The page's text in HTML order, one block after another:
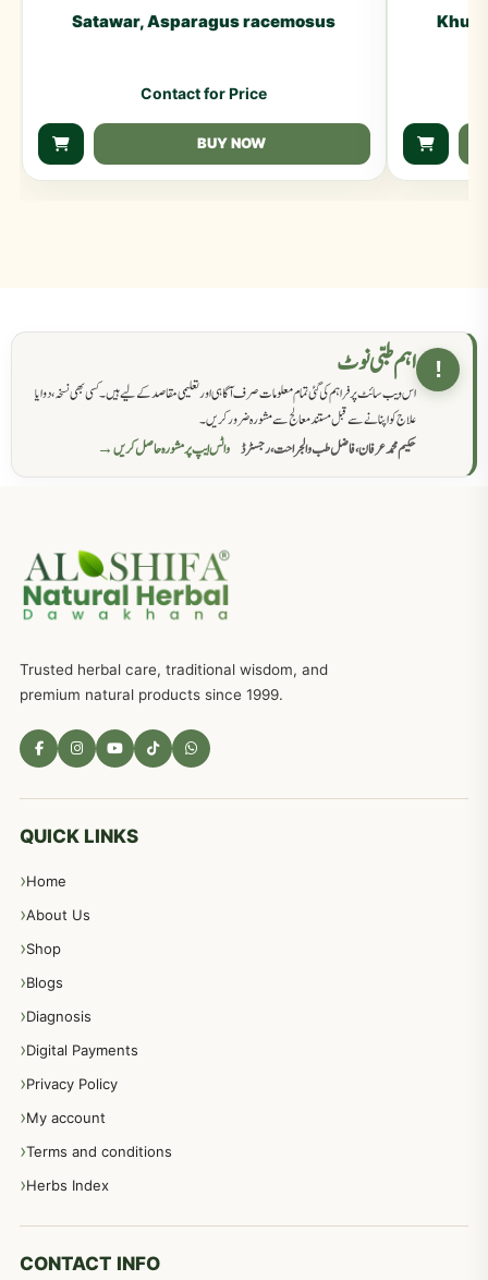
Satawar, Asparagus racemosus
Contact for Price
BUY NOW
! اہم طبی نوٹ
اس ویب سائٹ پر فراہم کی گئی تمام معلومات صرف آگاہی اور تعلیمی مقاصد کے لیے ہیں۔ کسی بھی نسخہ، دوا یا
علاج کو اپنانے سے قبل مستند معالج سے مشورہ ضرور کریں۔
حکیم محمد عرفان، فاضل طب والجراحت، رجسٹرڈ واٹس ایپ پر مشورہ حاصل کریں →
Trusted herbal care, traditional wisdom, and
premium natural products since 1999.
QUICK LINKS
Home
About Us
Shop
Blogs
Diagnosis
Digital Payments
Privacy Policy
My account
Terms and conditions
Herbs Index
CONTACT INFO